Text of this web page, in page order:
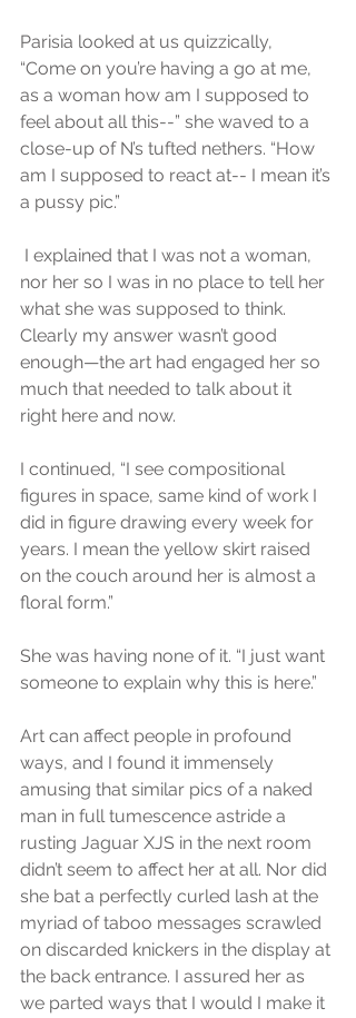
Parisia looked at us quizzically,
“Come on you’re having a go at me,
as a woman how am I supposed to
feel about all this--” she waved to a
close-up of N’s tufted nethers. “How
am I supposed to react at-- I mean it’s
a pussy pic.”
nor her so I was in no place to tell her
what she was supposed to think.
Clearly my answer wasn’t good
enough—the art had engaged her so
much that needed to talk about it
right here and now.
I continued, “I see compositional
figures in space, same kind of work I
did in figure drawing every week for
years. I mean the yellow skirt raised
on the couch around her is almost a
floral form.”
She was having none of it. “I just want
someone to explain why this is here.”
Art can affect people in profound
ways, and I found it immensely
amusing that similar pics of a naked
man in full tumescence astride a
rusting Jaguar XJS in the next room
didn’t seem to affect her at all. Nor did
she bat a perfectly curled lash at the
myriad of taboo messages scrawled
on discarded knickers in the display at
the back entrance. I assured her as
we parted ways that I would I make it